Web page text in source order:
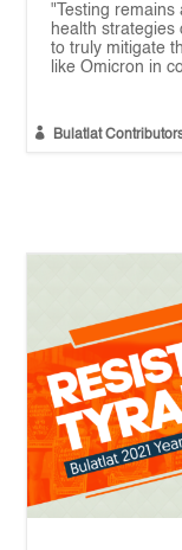
"Testing remains
health strategies
to truly mitigate
like Omicron in
 Bulatlat